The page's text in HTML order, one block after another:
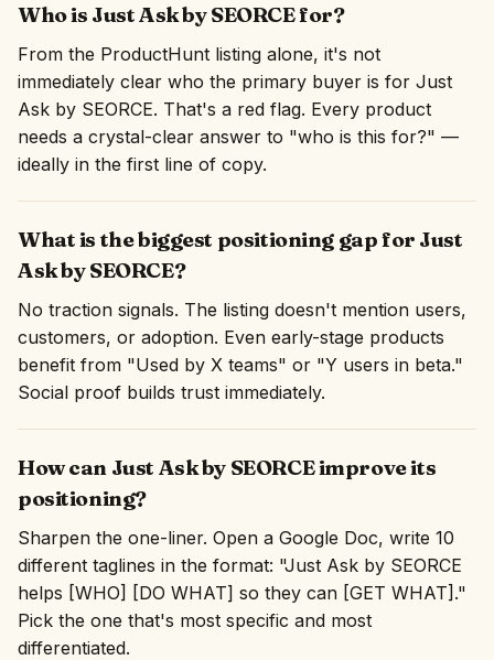
Who is Just Ask by SEORCE for?
From the ProductHunt listing alone, it's not
immediately clear who the primary buyer is for Just
Ask by SEORCE. That's a red flag. Every product
needs a crystal-clear answer to "who is this for?" —
ideally in the first line of copy.
What is the biggest positioning gap for Just
Ask by SEORCE?
No traction signals. The listing doesn't mention users,
customers, or adoption. Even early-stage products
benefit from "Used by X teams" or "Y users in beta."
Social proof builds trust immediately.
How can Just Ask by SEORCE improve its
positioning?
Sharpen the one-liner. Open a Google Doc, write 10
different taglines in the format: "Just Ask by SEORCE
helps [WHO] [DO WHAT] so they can [GET WHAT]."
Pick the one that's most specific and most
differentiated.